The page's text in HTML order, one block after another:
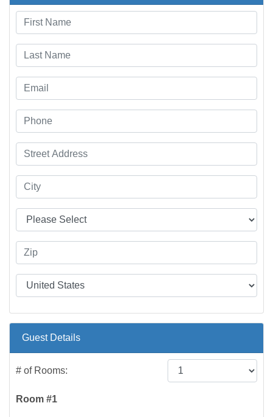
Guest Details
# of Rooms:
Room #1